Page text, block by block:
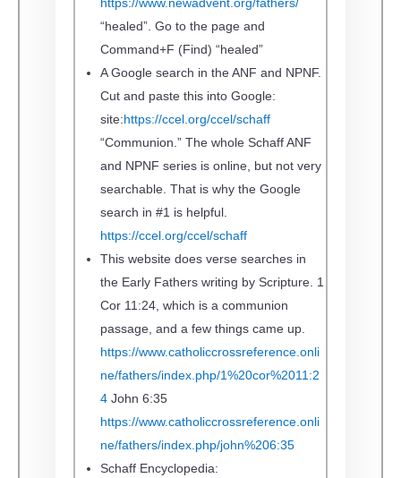
“healed”.Go to the page and
Command+F (Find) “healed”
AGoogle search in the ANF and NPNF.
Cut and paste this into Google:
site:https://ccel.org/ccel/schaff
“Communion.”The whole Schaff ANF
and NPNF series is online, but not very
searchable. That is why the Google
search in #1 is helpful.
https://ccel.org/ccel/schaff
This website does verse searches in
the Early Fathers writing by Scripture. 1
Cor 11:24, which is a communion
passage, and a few things came up.
https://www.catholiccrossreference.onli
ne/fathers/index.php/1%20cor%2011:2
4 John 6:35
https://www.catholiccrossreference.onli
ne/fathers/index.php/john%206:35
Schaff Encyclopedia: